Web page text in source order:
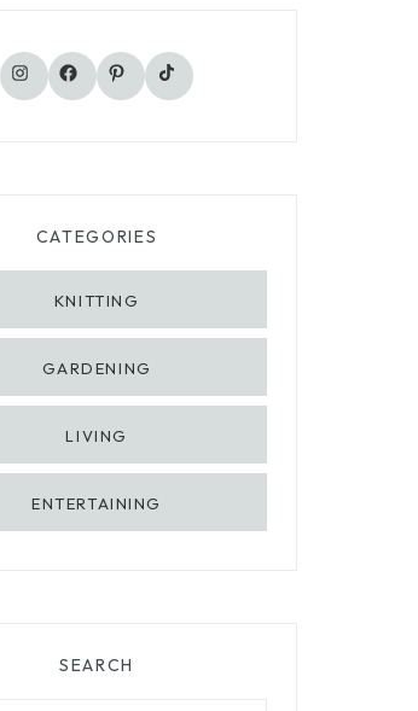
Instagram
Facebook
Pinterest
TikTok
CATEGORIES
KNITTING
GARDENING
LIVING
ENTERTAINING
SEARCH